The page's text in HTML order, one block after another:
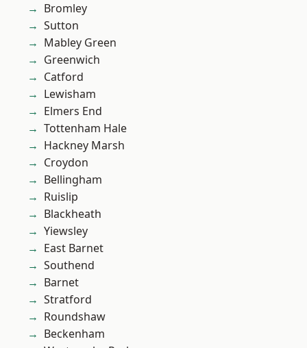
Bromley
Sutton
Mabley Green
Greenwich
Catford
Lewisham
Elmers End
Tottenham Hale
Hackney Marsh
Croydon
Bellingham
Ruislip
Blackheath
Yiewsley
East Barnet
Southend
Barnet
Stratford
Roundshaw
Beckenham